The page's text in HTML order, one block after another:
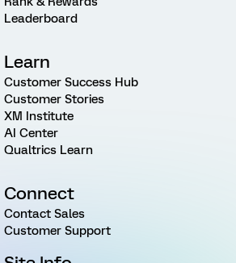
Leaderboard
Learn
Customer Success Hub
Customer Stories
XM Institute
AI Center
Qualtrics Learn
Connect
Contact Sales
Customer Support